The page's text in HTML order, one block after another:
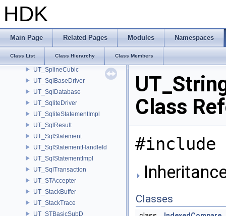
HDK
Main Page Related Pages Modules Namespaces
Class List Class Hierarchy Class Members
UT_SpatialTree
UT_SpinLockT
UT_SplayTree
UT_Spline
UT_SplineCubic
UT_SqlBaseDriver
UT_SqlDatabase
UT_SqliteDriver
UT_SqliteStatementImpl
UT_SqlResult
UT_SqlStatement
UT_SqlStatementHandleId
UT_SqlStatementImpl
UT_SqlTransaction
UT_STAccepter
UT_StackBuffer
UT_StackTrace
UT_STBasicSubD
Class
#include
Classes